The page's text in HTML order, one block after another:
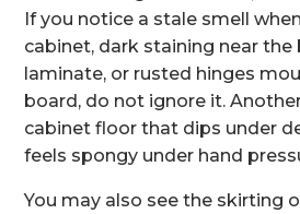
If you notice a stale smell
cabinet, dark staining near the
laminate, or rusted hinges
board, do not ignore it.
cabinet floor that dips under
feels spongy under hand
You may also see the skirting